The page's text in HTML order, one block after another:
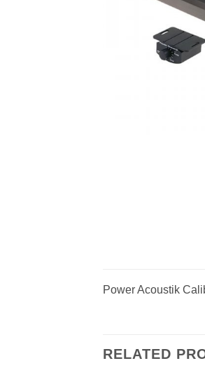
Power Acoustik
RELATED